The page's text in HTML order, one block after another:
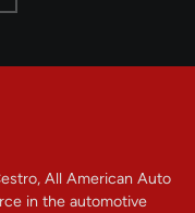
All American Auto
in the automotive